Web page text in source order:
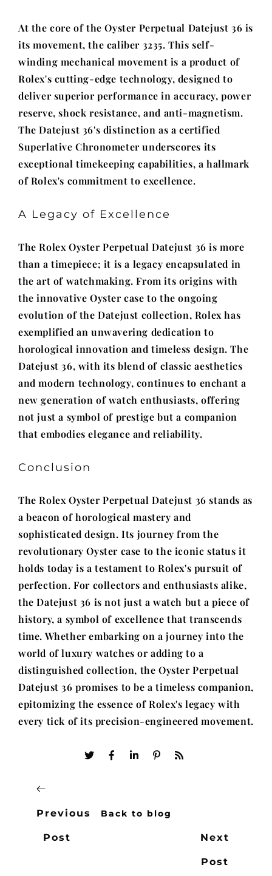
At the core of the Oyster Perpetual Datejust 36 is
its movement, the caliber 3235. This self-
winding mechanical movement is a product of
Rolex's cutting-edge technology, designed to
deliver superior performance in accuracy, power
reserve, shock resistance, and anti-magnetism.
The Datejust 36's distinction as a certified
Superlative Chronometer underscores its
exceptional timekeeping capabilities, a hallmark
of Rolex's commitment to excellence.
A Legacy of Excellence
The Rolex Oyster Perpetual Datejust 36 is more
than a timepiece; it is a legacy encapsulated in
the art of watchmaking. From its origins with
the innovative Oyster case to the ongoing
evolution of the Datejust collection, Rolex has
exemplified an unwavering dedication to
horological innovation and timeless design. The
Datejust 36, with its blend of classic aesthetics
and modern technology, continues to enchant a
new generation of watch enthusiasts, offering
not just a symbol of prestige but a companion
that embodies elegance and reliability.
Conclusion
The Rolex Oyster Perpetual Datejust 36 stands as
a beacon of horological mastery and
sophisticated design. Its journey from the
revolutionary Oyster case to the iconic status it
holds today is a testament to Rolex's pursuit of
perfection. For collectors and enthusiasts alike,
the Datejust 36 is not just a watch but a piece of
history, a symbol of excellence that transcends
time. Whether embarking on a journey into the
world of luxury watches or adding to a
distinguished collection, the Oyster Perpetual
Datejust 36 promises to be a timeless companion,
epitomizing the essence of Rolex's legacy with
every tick of its precision-engineered movement.
Previous
Post
Back to blog
Next
Post